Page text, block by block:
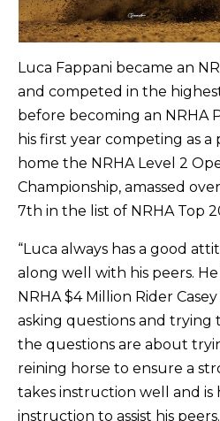
Luca Fappani became an
and competed in the
before becoming an NRHA
his first year competing as a
home the NRHA Level 2
Championship, amassed
7th in the list of NRHA Top
“Luca always has a good
along well with his peers. He
NRHA $4 Million Rider
asking questions and trying
the questions are about
reining horse to ensure a
takes instruction well and is
instruction to assist his